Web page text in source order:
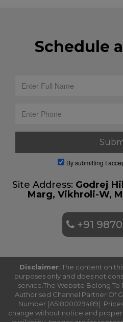
Schedule
By submitting I
Site Address: Godrej
Marg, Vikhroli-W,
+91
Disclaimer: The content on
purposes only and does not
service.The Website Belong To
Authorised Channel Partner Of
Number (A51800029489).
change without notice and